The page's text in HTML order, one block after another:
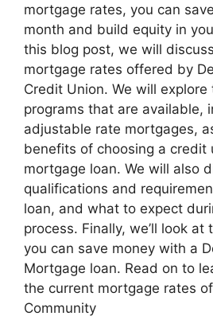
mortgage rates, you can
month and build equity in
this blog post, we will
mortgage rates offered by
Credit Union. We will
programs that are available,
adjustable rate mortgages,
benefits of choosing a credit
mortgage loan. We will also
qualifications and
loan, and what to expect
process. Finally, we’ll look
you can save money with a
Mortgage loan. Read on to
the current mortgage rates
Community